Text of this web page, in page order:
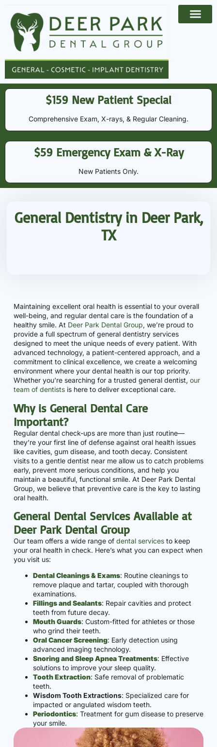
$159 New Patient Special
Comprehensive Exam, X-rays, & Regular Cleaning​​.
$59 Emergency Exam & X-Ray
New Patients Only.
General Dentistry in Deer Park,
TX
Maintaining excellent oral health is essential to your overall
well-being, and regular dental care is the foundation of a
healthy smile. At Deer Park Dental Group, we’re proud to
provide a full spectrum of general dentistry services
designed to meet the unique needs of every patient. With
advanced technology, a patient-centered approach, and a
commitment to clinical excellence, we create a welcoming
environment where your dental health is our top priority.
Whether you’re searching for a trusted general dentist, our
team of dentists is here to deliver exceptional care.
Why is General Dental Care
Important?
Regular dental check-ups are more than just routine—
they’re your first line of defense against oral health issues
like cavities, gum disease, and tooth decay. Consistent
visits to a gentle dentist near me allow us to catch problems
early, prevent more serious conditions, and help you
maintain a beautiful, functional smile. At Deer Park Dental
Group, we believe that preventive care is the key to lasting
oral health.
General Dental Services Available at
Deer Park Dental Group
Our team offers a wide range of dental services to keep
your oral health in check. Here’s what you can expect when
you visit us:
Dental Cleanings & Exams: Routine cleanings to
remove plaque and tartar, coupled with thorough
examinations.
Fillings and Sealants: Repair cavities and protect
teeth from future decay.
Mouth Guards: Custom-fitted for athletes or those
who grind their teeth.
Oral Cancer Screening: Early detection using
advanced imaging technology.
Snoring and Sleep Apnea Treatments: Effective
solutions to improve your sleep quality.
Tooth Extraction: Safe removal of problematic
teeth.
Wisdom Tooth Extractions: Specialized care for
impacted or angulated wisdom teeth.
Periodontics: Treatment for gum disease to preserve
your smile.